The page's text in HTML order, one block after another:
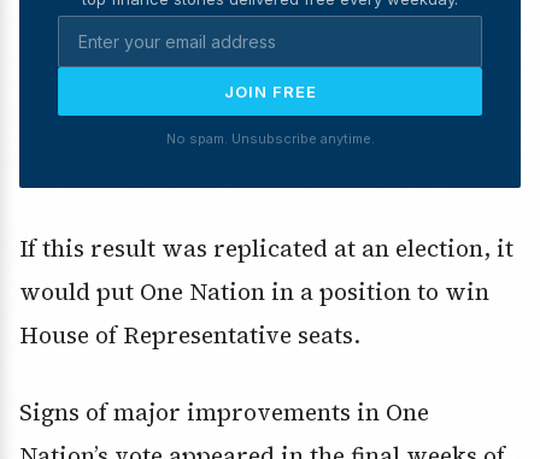
JOIN FREE
No spam. Unsubscribe anytime.
If this result was replicated at an election, it
would put One Nation in a position to win
House of Representative seats.
Signs of major improvements in One